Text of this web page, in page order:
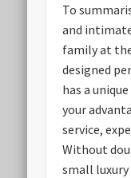
To
and
family at
designed
has a
your
service,
Without
small luxury